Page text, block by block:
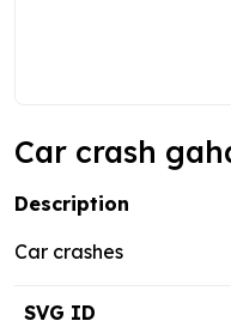
Car crash
Description
Car crashes
SVG ID